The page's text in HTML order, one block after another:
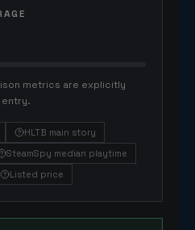
metrics are explicitly
HLTB main story
SteamSpy median playtime
Listed price